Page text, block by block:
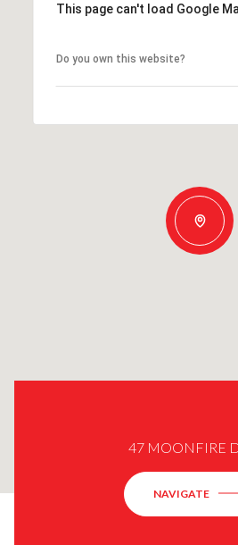
This page can't load Google
Do you own this website?
47 MOONFIRE
NAVIGATE